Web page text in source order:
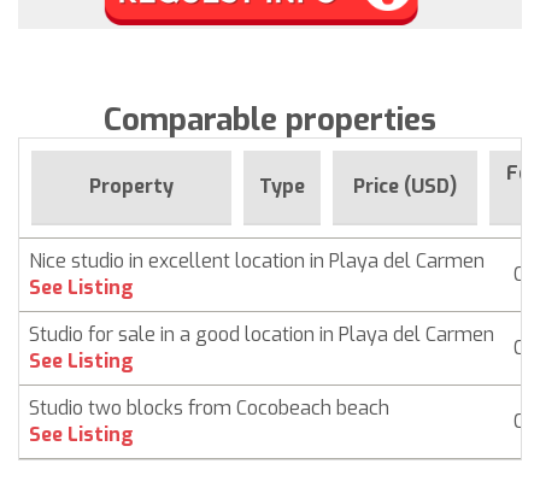
Comparable properties
Property Type Price (USD)
Nice studio in excellent location in Playa del Carmen
See Listing
Studio for sale in a good location in Playa del Carmen
See Listing
Studio two blocks from Cocobeach beach
See Listing